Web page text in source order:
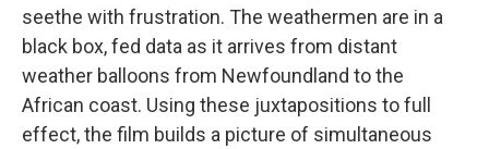
seethe with frustration. The weathermen are in a
black box, fed data as it arrives from distant
weather balloons from Newfoundland to the
African coast. Using these juxtapositions to full
effect, the film builds a picture of simultaneous